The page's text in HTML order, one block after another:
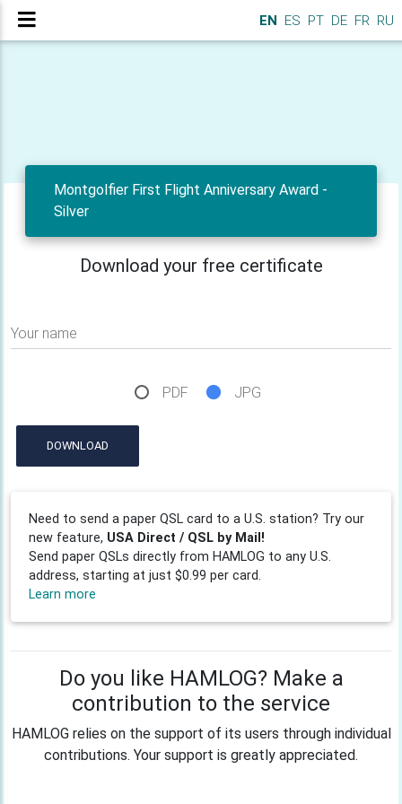
EN ES PT DE FR RU
Montgolfier First Flight Anniversary Award -
Silver
Download your free certificate
Your name
PDF JPG
DOWNLOAD
Need to send a paper QSL card to a U.S. station? Try our
new feature, USA Direct / QSL by Mail!
Send paper QSLs directly from HAMLOG to any U.S.
address, starting at just $0.99 per card.
Learn more
Do you like HAMLOG? Make a
contribution to the service
HAMLOG relies on the support of its users through individual
contributions. Your support is greatly appreciated.